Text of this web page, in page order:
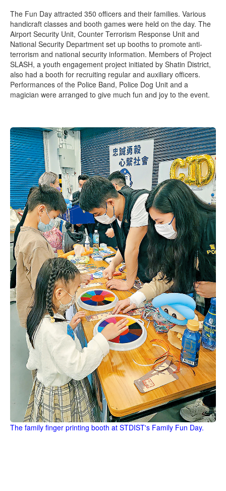
The Fun Day attracted 350 officers and their families. Various
handicraft classes and booth games were held on the day. The
Airport Security Unit, Counter Terrorism Response Unit and
National Security Department set up booths to promote anti-
terrorism and national security information. Members of Project
SLASH, a youth engagement project initiated by Shatin District,
also had a booth for recruiting regular and auxiliary officers.
Performances of the Police Band, Police Dog Unit and a
magician were arranged to give much fun and joy to the event.
The family finger printing booth at STDIST's Family Fun Day.